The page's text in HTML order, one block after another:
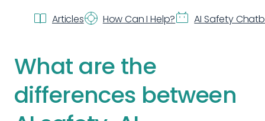
Articles How Can I Help? AI Safety
What are the
differences between